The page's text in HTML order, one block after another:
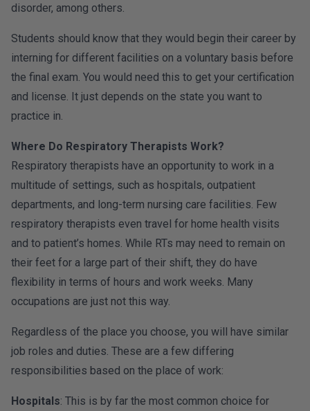
disorder, among others.
Students should know that they would begin their career by
interning for different facilities on a voluntary basis before
the final exam. You would need this to get your certification
and license. It just depends on the state you want to
practice in.
Where Do Respiratory Therapists Work?
Respiratory therapists have an opportunity to work in a
multitude of settings, such as hospitals, outpatient
departments, and long-term nursing care facilities. Few
respiratory therapists even travel for home health visits
and to patient’s homes. While RTs may need to remain on
their feet for a large part of their shift, they do have
flexibility in terms of hours and work weeks. Many
occupations are just not this way.
Regardless of the place you choose, you will have similar
job roles and duties. These are a few differing
responsibilities based on the place of work:
Hospitals: This is by far the most common choice for